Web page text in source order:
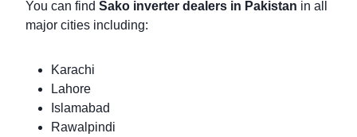
You can find Sako inverter dealers in Pakistan in all
major cities including:
Karachi
Lahore
Islamabad
Rawalpindi